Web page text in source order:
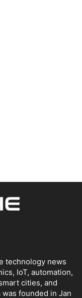
technology news
IoT, automation,
cities, and
founded in Jan